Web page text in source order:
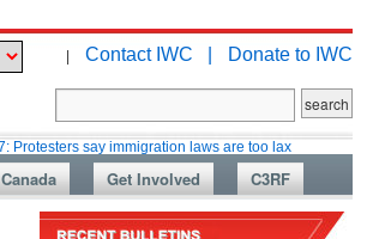
| Contact IWC | Donate to IWC
say immigration laws are too lax Martin
Get Involved C3RF